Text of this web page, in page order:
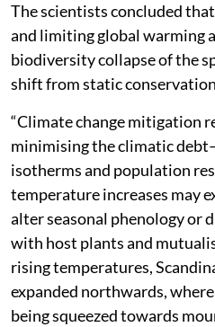
The scientists concluded
and limiting global warming
biodiversity collapse of the
shift from static
“Climate change mitigation
minimising the climatic
isotherms and population
temperature increases may
alter seasonal phenology or
with host plants and
rising temperatures,
expanded northwards,
being squeezed towards